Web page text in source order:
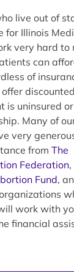
live out of
for Illinois
very hard to
can
of
is uninsured
Many of
very
from The
Federation,
Fund,
work with
financial